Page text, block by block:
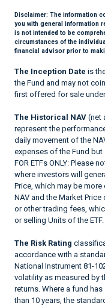
Disclaimer: The information
you with general information
is not intended to be
circumstances of the
financial advisor prior to
The Inception Date is
the Fund and may not
first offered for sale
The Historical NAV (net
represent the
daily movement of the
expenses of the Fund
FOR ETFs ONLY: Please
where investors will
Price, which may be more
NAV and the Market
or other trading fees,
or selling Units of the ETF.
The Risk Rating
accordance with a
National Instrument 81-
volatility as measured by
returns. Where a fund
than 10 years, the